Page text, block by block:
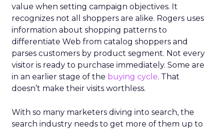
value when setting campaign objectives. It
recognizes not all shoppers are alike. Rogers uses
information about shopping patterns to
differentiate Web from catalog shoppers and
parses customers by product segment. Not every
visitor is ready to purchase immediately. Some are
in an earlier stage of the buying cycle. That
doesn’t make their visits worthless.
With so many marketers diving into search, the
search industry needs to get more of them up to